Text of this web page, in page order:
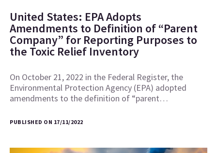
United States: EPA Adopts
Amendments to Definition of “Parent
Company” for Reporting Purposes to
the Toxic Relief Inventory
On October 21, 2022 in the Federal Register, the
Environmental Protection Agency (EPA) adopted
amendments to the definition of “parent…
PUBLISHED ON 17/11/2022